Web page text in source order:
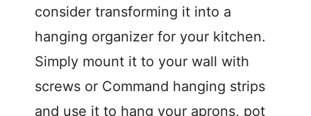
consider transforming it into a
hanging organizer for your kitchen.
Simply mount it to your wall with
screws or Command hanging strips
and use it to hang your aprons, pot